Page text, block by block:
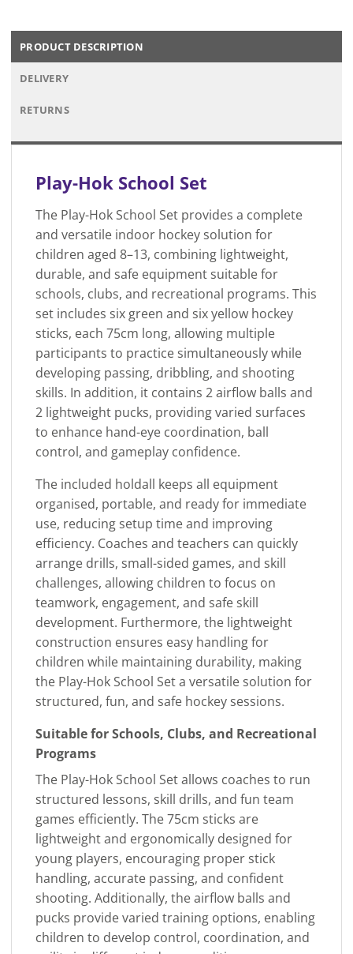
PRODUCT DESCRIPTION
DELIVERY
RETURNS
Play-Hok School Set
The Play-Hok School Set provides a complete
and versatile indoor hockey solution for
children aged 8–13, combining lightweight,
durable, and safe equipment suitable for
schools, clubs, and recreational programs. This
set includes six green and six yellow hockey
sticks, each 75cm long, allowing multiple
participants to practice simultaneously while
developing passing, dribbling, and shooting
skills. In addition, it contains 2 airflow balls and
2 lightweight pucks, providing varied surfaces
to enhance hand-eye coordination, ball
control, and gameplay confidence.
The included holdall keeps all equipment
organised, portable, and ready for immediate
use, reducing setup time and improving
efficiency. Coaches and teachers can quickly
arrange drills, small-sided games, and skill
challenges, allowing children to focus on
teamwork, engagement, and safe skill
development. Furthermore, the lightweight
construction ensures easy handling for
children while maintaining durability, making
the Play-Hok School Set a versatile solution for
structured, fun, and safe hockey sessions.
Suitable for Schools, Clubs, and Recreational
Programs
The Play-Hok School Set allows coaches to run
structured lessons, skill drills, and fun team
games efficiently. The 75cm sticks are
lightweight and ergonomically designed for
young players, encouraging proper stick
handling, accurate passing, and confident
shooting. Additionally, the airflow balls and
pucks provide varied training options, enabling
children to develop control, coordination, and